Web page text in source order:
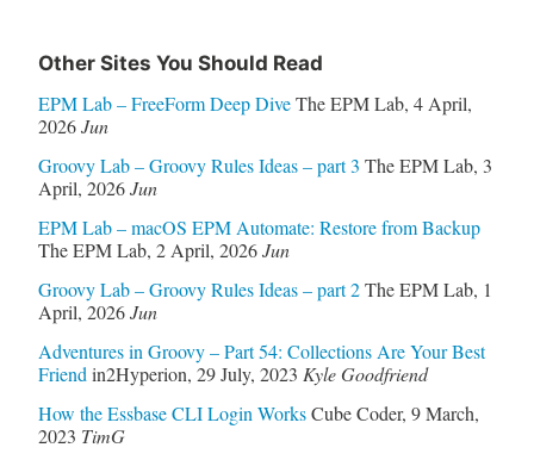
Other Sites You Should Read
EPM Lab – FreeForm Deep Dive The EPM Lab, 4 April,
2026 Jun
Groovy Lab – Groovy Rules Ideas – part 3 The EPM Lab, 3
April, 2026 Jun
EPM Lab – macOS EPM Automate: Restore from Backup
The EPM Lab, 2 April, 2026 Jun
Groovy Lab – Groovy Rules Ideas – part 2 The EPM Lab, 1
April, 2026 Jun
Adventures in Groovy – Part 54: Collections Are Your Best
Friend in2Hyperion, 29 July, 2023 Kyle Goodfriend
How the Essbase CLI Login Works Cube Coder, 9 March,
2023 TimG